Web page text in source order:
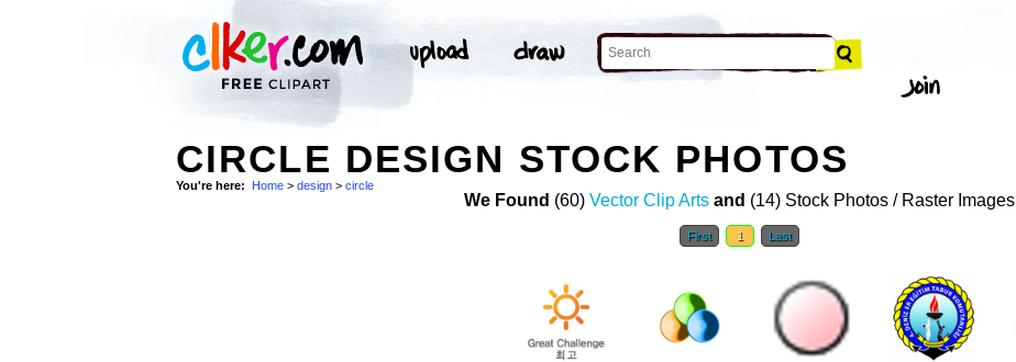
CIRCLE DESIGN STOCK PHOTOS
You're here: Home > design > circle
We Found (60) Vector Clip Arts and (14) Stock Photos / Raster Images
First 1 Last